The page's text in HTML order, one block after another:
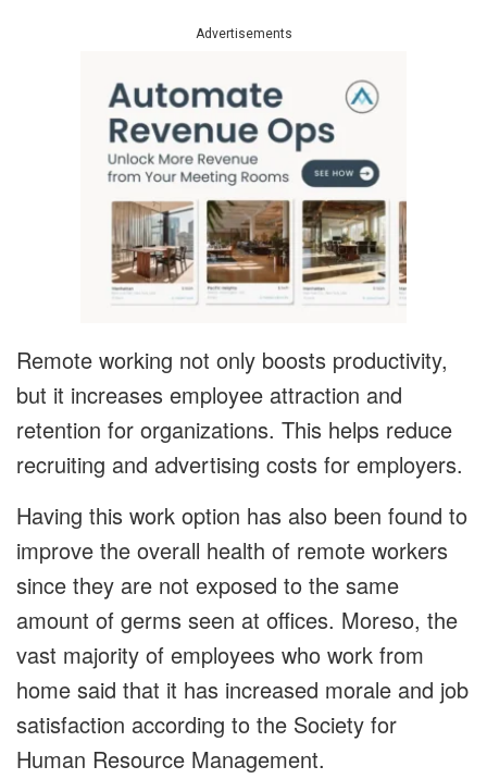
Advertisements
Remote working not only boosts productivity,
but it increases employee attraction and
retention for organizations. This helps reduce
recruiting and advertising costs for employers.
Having this work option has also been found to
improve the overall health of remote workers
since they are not exposed to the same
amount of germs seen at offices. Moreso, the
vast majority of employees who work from
home said that it has increased morale and job
satisfaction according to the Society for
Human Resource Management.